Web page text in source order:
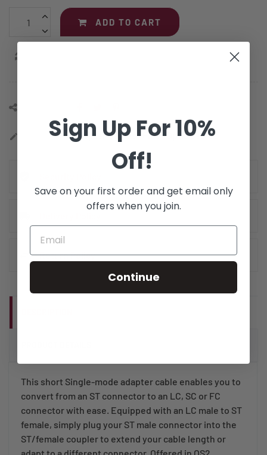
ADD TO CART
edit Categories:Adapter Cables, Fiber Optic Cables
Return Policy
This short Single-mode adapter cable enables you to
convert from an ST connector to an LC, SC or FC
connector with ease. Equipped with an LC male to ST
female, simply plug your ST male connector into the
ST/female coupler to extend your cable length or
Sign Up For 10%
Off!
Save on your first order and get email only
offers when you join.
Continue